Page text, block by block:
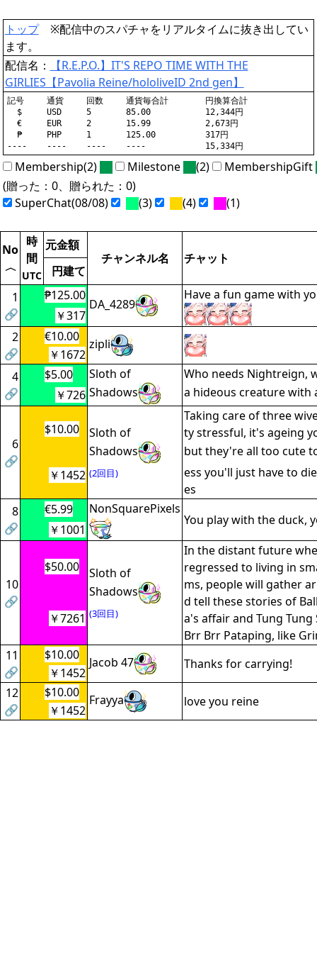
トップ※配信中のスパチャをリアルタイムに抜き出してい
ます。
配信名：
【R.E.P.O.】IT'S REPO TIME WITH THE
GIRLIES【Pavolia Reine/hololiveID 2nd gen】
記号	通貨	回数	通貨毎合計	円換算合計
  $	USD	5	85.00		12,344円
  €	EUR	2	15.99		2,673円
  ₱	PHP	1	125.00		317円
Membership(2) Milestone (2)
MembershipGift
(贈った：0、贈られた：0)
SuperChat(08/08)
(3) (4) (1)
No
〈
時
間
UTC
元金額
チャンネル名
チャット
円建て
1
🔗
₱125.00
DA_4289
Have a fun game with
￥317
2
🔗
€10.00
zipli
￥1672
4
🔗
$5.00
Sloth of
Shadows
Who needs Nightreign,
a hideous creature with
￥726
6
🔗
$10.00
Sloth of
Shadows
(2回目)
Taking care of three
ty stressful, it's ageing
but they're all too cute
ess you'll just have to
es
￥1452
8
🔗
€5.99 NonSquarePixels
You play with the duck,
￥1001
10
🔗
$50.00
Sloth of
Shadows
(3回目)
In the distant future
regressed to living in
ms, people will gather
d tell these stories of
a's affair and Tung
Brr Brr Pataping, like
￥7261
11
🔗
$10.00
Jacob 47 Thanks for carrying!
￥1452
12
🔗
$10.00
Frayya love you reine
￥1452